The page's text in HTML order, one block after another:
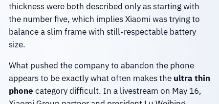
thickness were both described only as starting with
the number five, which implies Xiaomi was trying to
balance a slim frame with still-respectable battery
size.
What pushed the company to abandon the phone
appears to be exactly what often makes the ultra thin
phone category difficult. In a livestream on May 16,